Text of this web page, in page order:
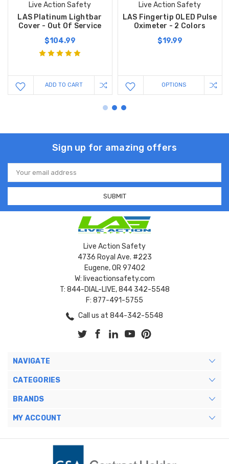
Live Action Safety
LAS Platinum Lightbar
Cover - Out Of Service
$104.99
ADD TO CART
Live Action Safety
LAS Fingertip OLED Pulse
Oximeter - 2 Colors
$19.99
OPTIONS
Sign up for amazing offers
Email
Address
Live Action Safety
4736 Royal Ave. #223
Eugene, OR 97402
W: liveactionsafety.com
T: 844-DIAL-LIVE, 844 342-5548
F: 877-491-5755
Call us at 844-342-5548
NAVIGATE
CATEGORIES
BRANDS
MY ACCOUNT